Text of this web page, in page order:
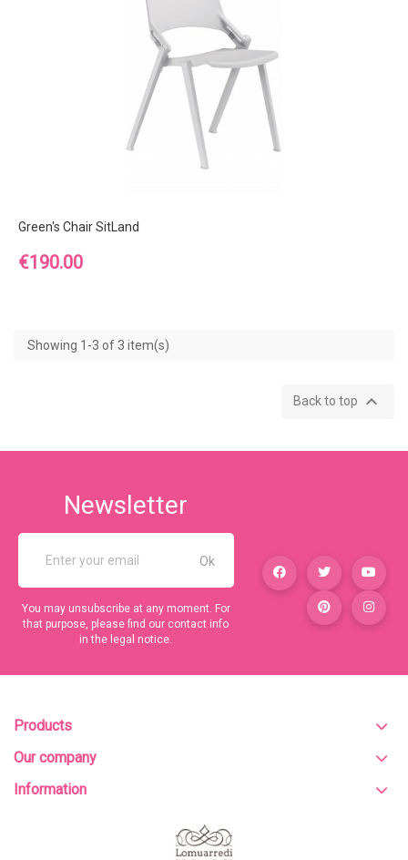
Green's Chair SitLand
Price
€190.00
Showing 1-3 of 3 item(s)
Back to top 
Newsletter
You may unsubscribe at any moment. For
that purpose, please find our contact info
in the legal notice.
Products
Our company
Information